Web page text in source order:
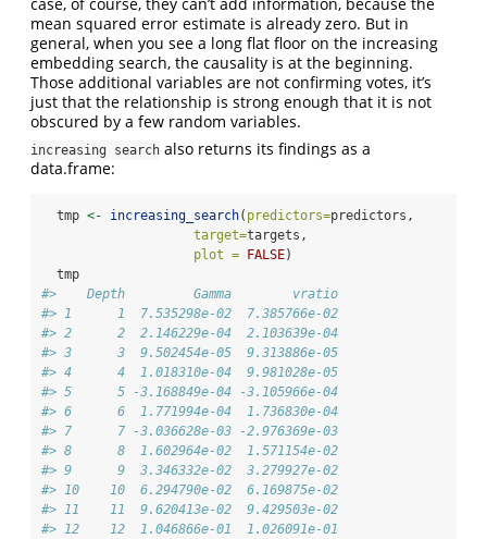
mean squared error estimate is already zero. But in
general, when you see a long flat floor on the increasing
embedding search, the causality is at the beginning.
Those additional variables are not confirming votes, it’s
just that the relationship is strong enough that it is not
obscured by a few random variables.
increasing search also returns its findings as a
data.frame:
  tmp
<- increasing_search( predictors=predictors,
target=targets,
plot =
FALSE)
  tmp
#>    Depth         Gamma        vratio
#> 1      1  7.535298e-02  7.385766e-02
#> 2      2  2.146229e-04  2.103639e-04
#> 3      3  9.502454e-05  9.313886e-05
#> 4      4  1.018310e-04  9.981028e-05
#> 5      5 -3.168849e-04 -3.105966e-04
#> 6      6  1.771994e-04  1.736830e-04
#> 7      7 -3.036628e-03 -2.976369e-03
#> 8      8  1.602964e-02  1.571154e-02
#> 9      9  3.346332e-02  3.279927e-02
#> 10    10  6.294790e-02  6.169875e-02
#> 11    11  9.620413e-02  9.429503e-02
#> 12    12  1.046866e-01  1.026091e-01